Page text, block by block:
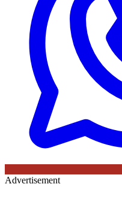
Advertisement